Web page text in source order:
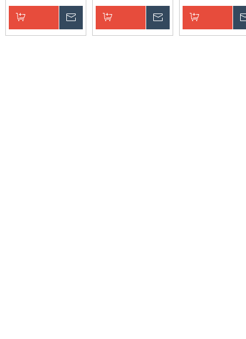
Inquire Inquire Inquire